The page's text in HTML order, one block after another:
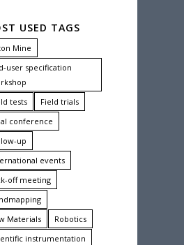
USED TAGS
Mine
user specification
tests
Field trials
conference
up
events
off meeting
Materials
Robotics
instrumentation